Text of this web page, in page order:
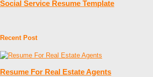
Social Service Resume Template
Recent Post
Resume For Real Estate Agents